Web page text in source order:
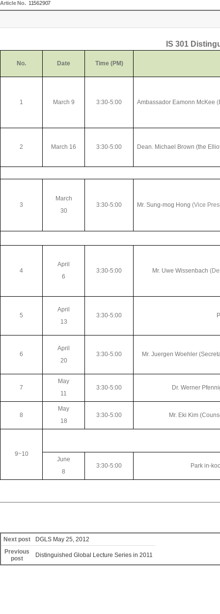
Article No. 11562907
IS 301
No. Date Time (PM)
1 March 9 3:30-5:00 Ambassador Eamonn McKee
2 March 16 3:30-5:00 Dean. Michael Brown (the
3
March
30
3:30-5:00 Mr. Sung-mog Hong(Vice
4
April
6
3:30-5:00 Mr. Uwe Wissenbach
5
April
13
3:30-5:00
6
April
20
3:30-5:00 Mr. Juergen Woehler
7
May
11
3:30-5:00 Dr. Werner
8
May
18
3:30-5:00 Mr. Eki Kim
9~10
June
8
3:30-5:00 Park in-
Next post
DGLS May 25, 2012
Previous
post
Distinguished Global Lecture Series in 2011